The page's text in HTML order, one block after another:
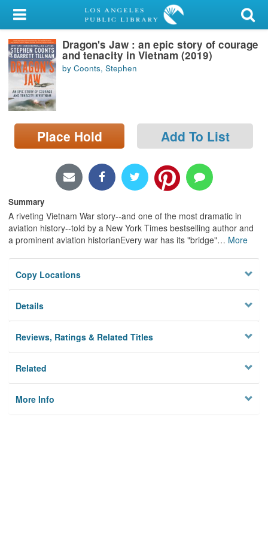
My Account
Library Card
Sign In
Search
Locations/Hours (external
page)
Dragon's Jaw : an epic story of courage
and tenacity in Vietnam (2019)
by Coonts, Stephen
Place Hold Add To List
Summary
A riveting Vietnam War story--and one of the most dramatic in
aviation history--told by a New York Times bestselling author and
a prominent aviation historianEvery war has its "bridge"… More
Copy Locations
Details
Reviews, Ratings & Related Titles
Related
More Info